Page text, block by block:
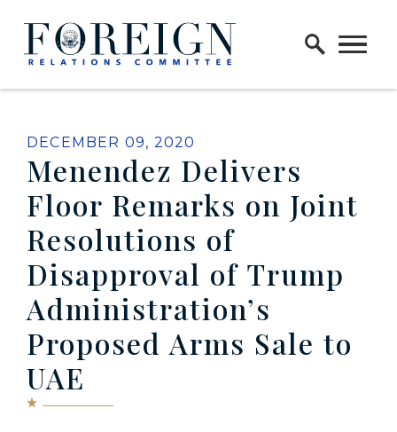
Skip to content
Home Logo Link
PUBLISHED:
DECEMBER 09, 2020
Menendez Delivers
Floor Remarks on Joint
Resolutions of
Disapproval of Trump
Administration’s
Proposed Arms Sale to
UAE